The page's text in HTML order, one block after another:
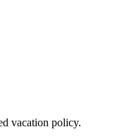
vacation policy.